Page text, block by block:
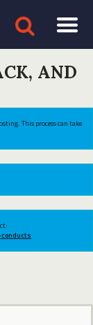
AND
This process can take